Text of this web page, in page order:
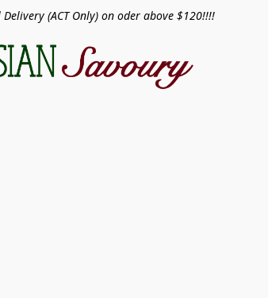
Delivery (ACT Only) on oder above $120!!!!